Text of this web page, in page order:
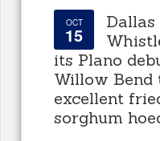
OCT
15
Dallas
its Plano
Willow
excellent
sorghum